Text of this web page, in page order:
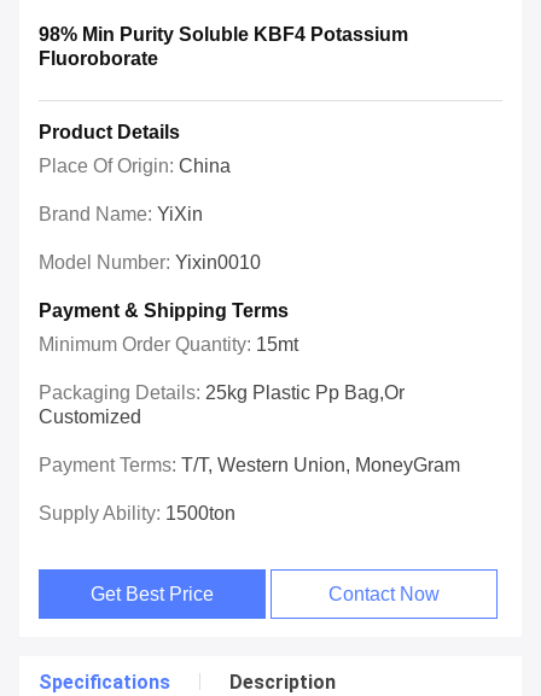
98% Min Purity Soluble KBF4 Potassium
Fluoroborate
Product Details
Place Of Origin: China
Brand Name: YiXin
Model Number: Yixin0010
Payment & Shipping Terms
Minimum Order Quantity: 15mt
Packaging Details: 25kg Plastic Pp Bag,or
Customized
Payment Terms: T/T, Western Union, MoneyGram
Supply Ability: 1500ton
Get Best Price Contact Now
Specifications Description